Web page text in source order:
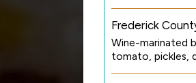
Frederick
Wine-marinated
tomato, pickles,